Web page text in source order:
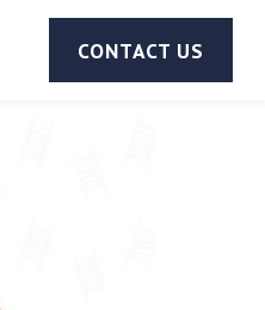
CONTACT US